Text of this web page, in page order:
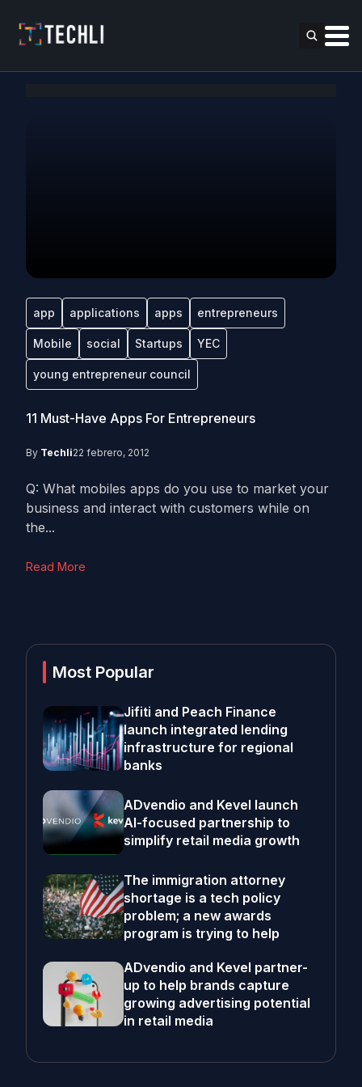
app applications apps entrepreneurs
Mobile social Startups YEC
young entrepreneur council
11 Must-Have Apps For Entrepreneurs
By Techli22 febrero, 2012
Q: What mobiles apps do you use to market your
business and interact with customers while on
the...
Read More
Most Popular
Jifiti and Peach Finance
launch integrated lending
infrastructure for regional
banks
ADvendio and Kevel launch
AI-focused partnership to
simplify retail media growth
The immigration attorney
shortage is a tech policy
problem; a new awards
program is trying to help
ADvendio and Kevel partner-
up to help brands capture
growing advertising potential
in retail media